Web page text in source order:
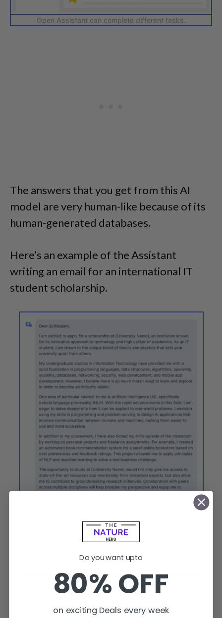
Open Assistant can complete different tasks.
The answers that you get from this AI
model are very human-like because of its
human-generated databases.
Here’s an example of the Assistant
writing an email for an international IT
student scholarship.
Open Assistant can write an email for an international
Do you want upto
80% OFF
on exciting Deals every week